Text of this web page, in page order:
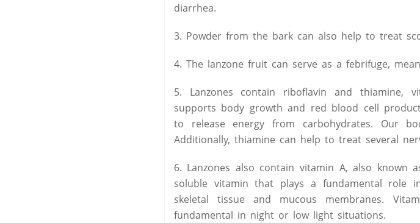
diarrhea.
3. Powder from the bark can also help to treat
4. The lanzone fruit can serve as a febrifuge,
5. Lanzones contain riboflavin and thiamine,
supports body growth and red blood cell
to release energy from carbohydrates. Our
Additionally, thiamine can help to treat several
6. Lanzones also contain vitamin A, also
soluble vitamin that plays a fundamental role
skeletal tissue and mucous membranes.
fundamental in night or low light situations.